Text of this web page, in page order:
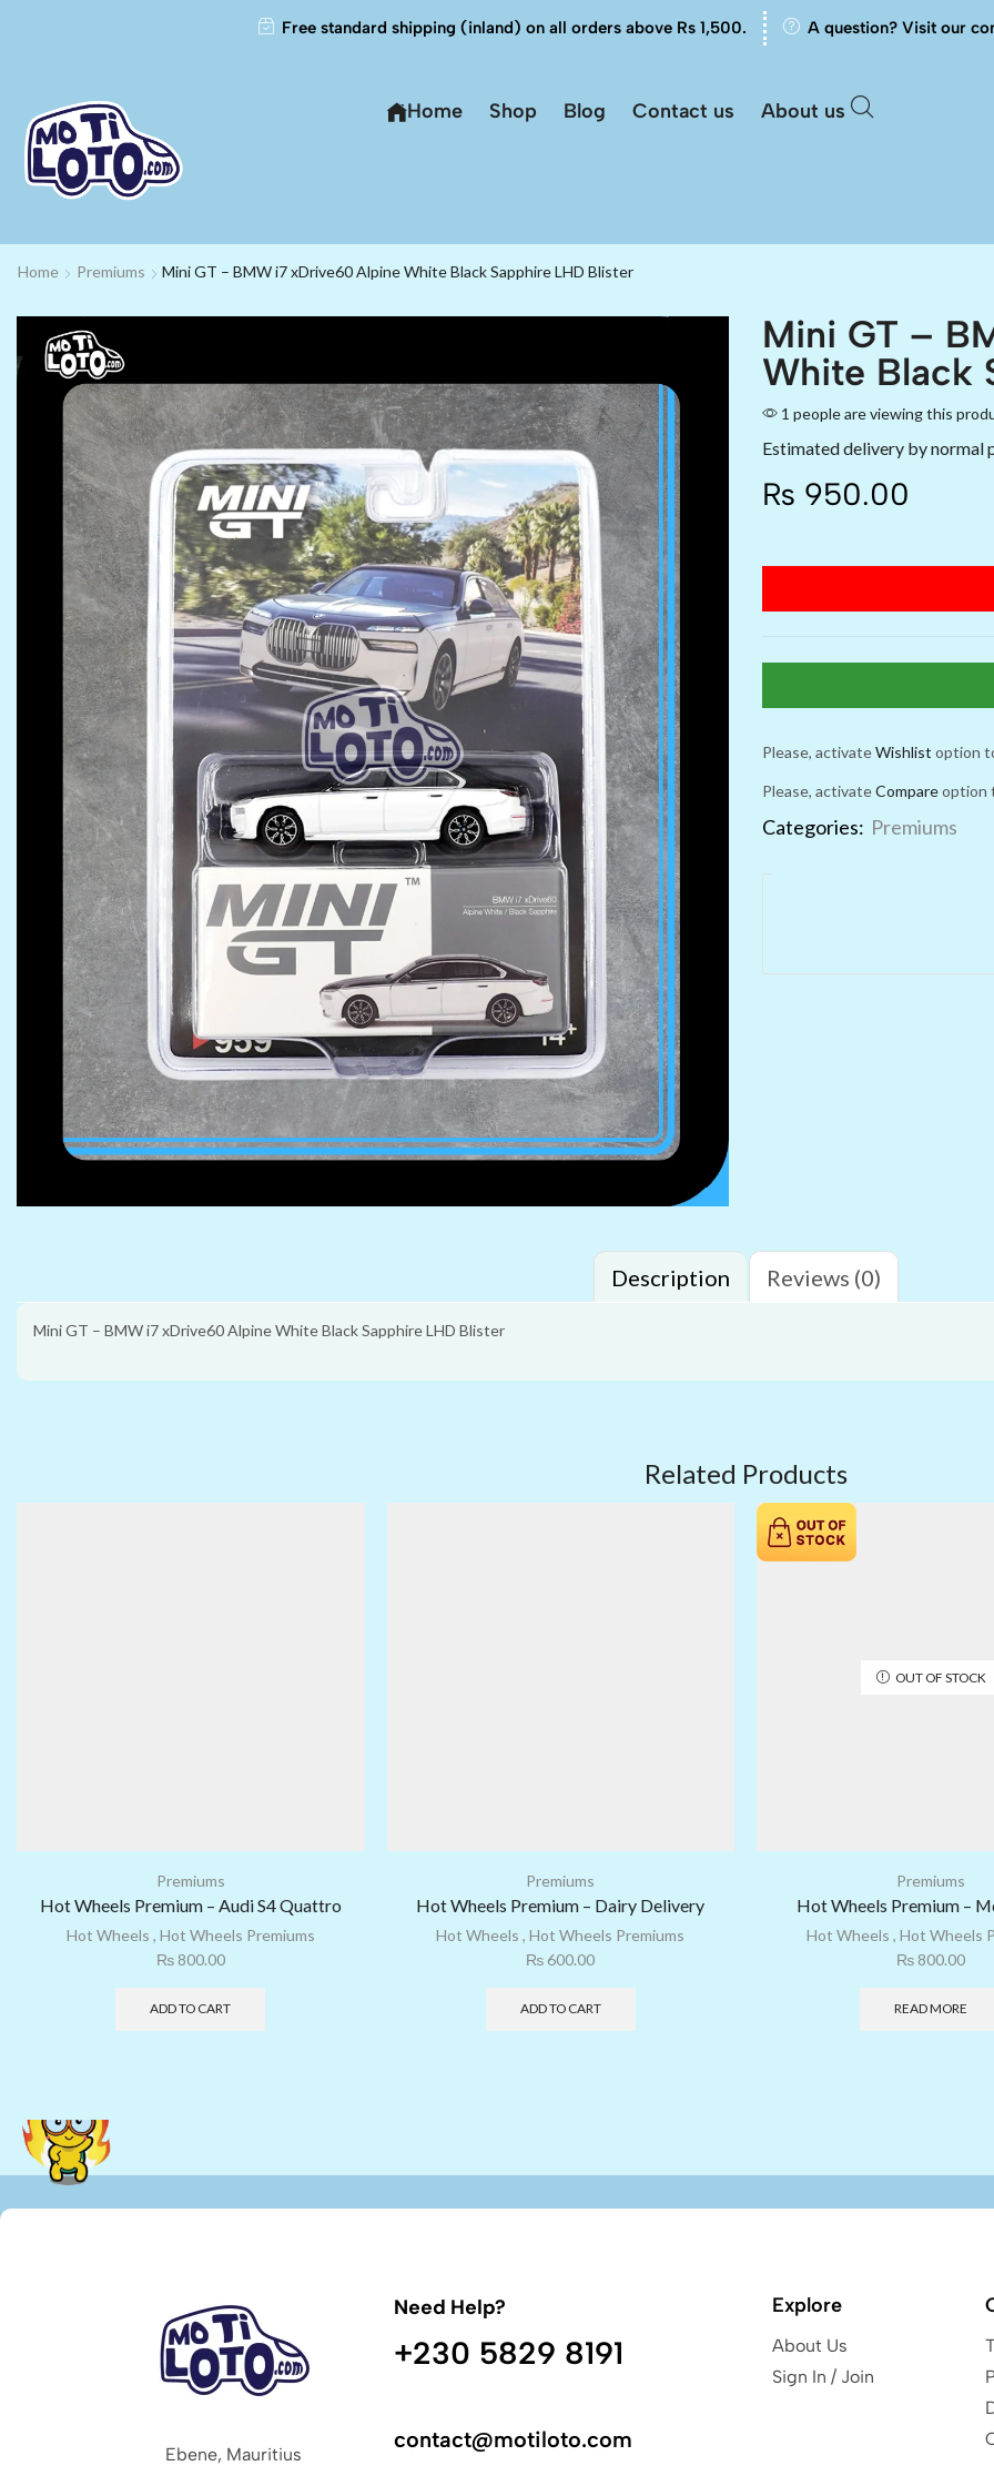
Free standard shipping (inland) on all orders above Rs 1,500. A question? Visit our
Home Shop Blog Contact us About us
Home Premiums Mini GT – BMW i7 xDrive60 Alpine White Black Sapphire LHD Blister
Mini GT –
White Black
1 people are viewing this
Estimated delivery by normal
₨ 950.00
Please, activateWishlist option
Please, activateCompareoption
Categories: Premiums
Description Reviews (0)
Mini GT – BMW i7 xDrive60 Alpine White Black Sapphire LHD Blister
Related Products
Premiums
Hot Wheels Premium – Audi S4 Quattro
Hot Wheels , Hot Wheels Premiums
₨800.00
ADD TO CART
Premiums
Hot Wheels Premium – Dairy Delivery
Hot Wheels ,Hot Wheels Premiums
₨600.00
ADD TO CART
OUT OF STOCK
Premiums
Hot Wheels Premium –
Hot Wheels , Hot Wheels
₨800.00
READ MORE
Ebene, Mauritius
Need Help?
+230 5829 8191
contact@motiloto.com
Explore
About Us
Sign In / Join